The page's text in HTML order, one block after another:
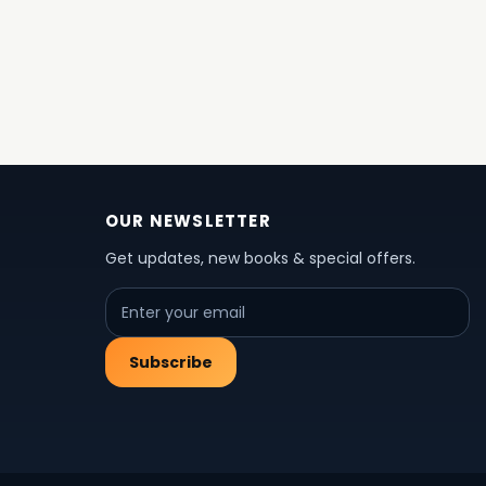
OUR NEWSLETTER
Get updates, new books & special offers.
Subscribe